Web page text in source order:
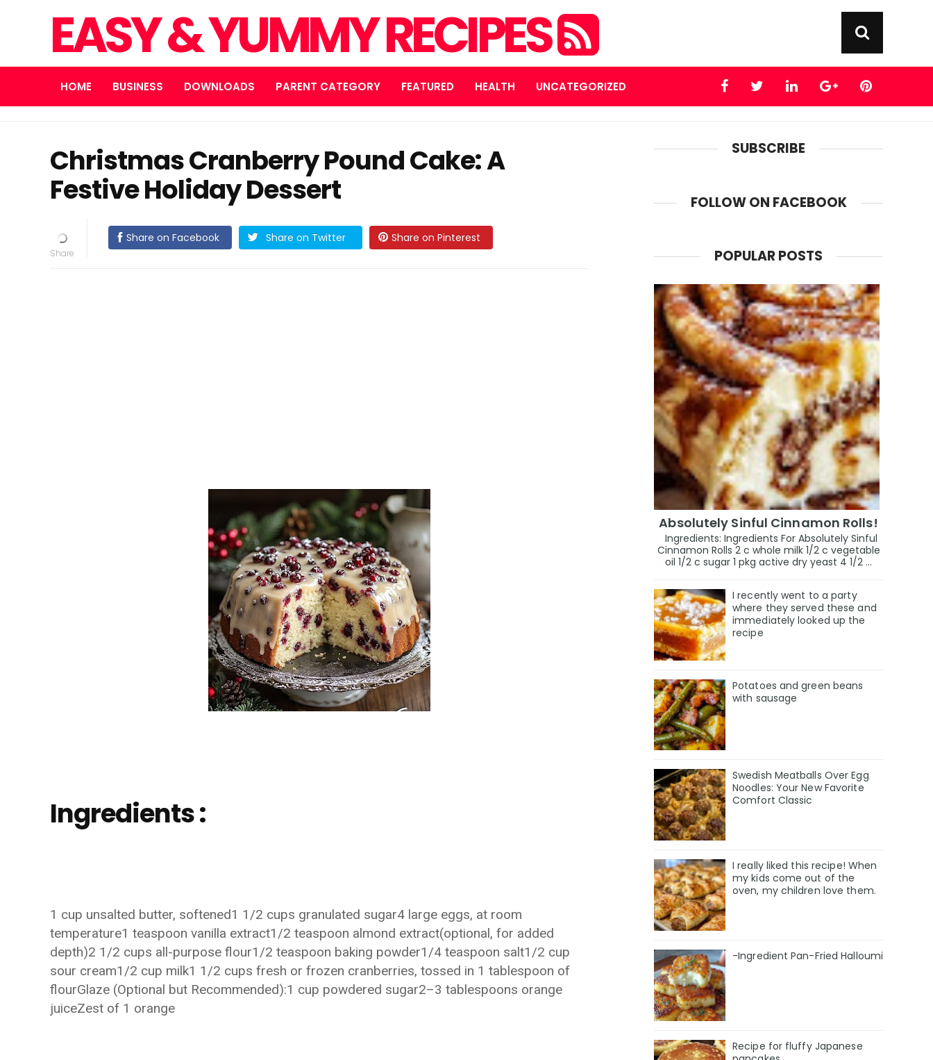
EASY & YUMMY RECIPES
HOME BUSINESS DOWNLOADS PARENT CATEGORY FEATURED HEALTH UNCATEGORIZED
Christmas Cranberry Pound Cake: A
Festive Holiday Dessert
Share on Facebook Share on Twitter Share on Pinterest
Ingredients :
1 cup unsalted butter, softened1 1/2 cups granulated sugar4 large eggs, at room
temperature1 teaspoon vanilla extract1/2 teaspoon almond extract(optional, for added
depth)2 1/2 cups all-purpose flour1/2 teaspoon baking powder1/4 teaspoon salt1/2 cup
sour cream1/2 cup milk1 1/2 cups fresh or frozen cranberries, tossed in 1 tablespoon of
flourGlaze (Optional but Recommended):1 cup powdered sugar2–3 tablespoons orange
juiceZest of 1 orange
SUBSCRIBE
FOLLOW ON FACEBOOK
POPULAR POSTS
Absolutely Sinful Cinnamon Rolls!
Ingredients: Ingredients For Absolutely Sinful
Cinnamon Rolls 2 c whole milk 1/2 c vegetable
oil 1/2 c sugar 1 pkg active dry yeast 4 1/2 ...
I recently went to a party
where they served these and
immediately looked up the
recipe
Potatoes and green beans
with sausage
Swedish Meatballs Over Egg
Noodles: Your New Favorite
Comfort Classic
I really liked this recipe! When
my kids come out of the
oven, my children love them.
-Ingredient Pan-Fried Halloumi
Recipe for fluffy Japanese